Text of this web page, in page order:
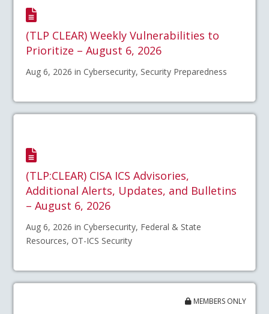
(TLP CLEAR) Weekly Vulnerabilities to
Prioritize – August 6, 2026
Aug 6, 2026 in Cybersecurity, Security Preparedness
(TLP:CLEAR) CISA ICS Advisories,
Additional Alerts, Updates, and Bulletins
– August 6, 2026
Aug 6, 2026 in Cybersecurity, Federal & State
Resources, OT-ICS Security
MEMBERS ONLY